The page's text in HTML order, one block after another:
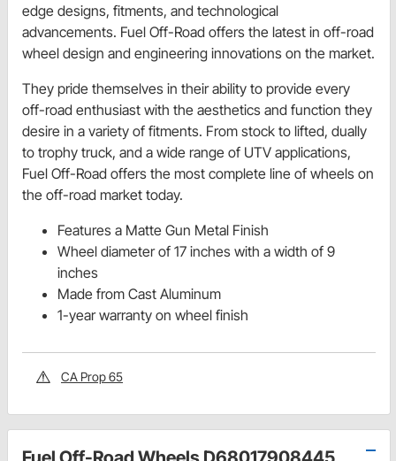
edge designs, fitments, and technological
advancements. Fuel Off-Road offers the latest in off-road
wheel design and engineering innovations on the market.
They pride themselves in their ability to provide every
off-road enthusiast with the aesthetics and function they
desire in a variety of fitments. From stock to lifted, dually
to trophy truck, and a wide range of UTV applications,
Fuel Off-Road offers the most complete line of wheels on
the off-road market today.
Features a Matte Gun Metal Finish
Wheel diameter of 17 inches with a width of 9
inches
Made from Cast Aluminum
1-year warranty on wheel finish
CA Prop 65